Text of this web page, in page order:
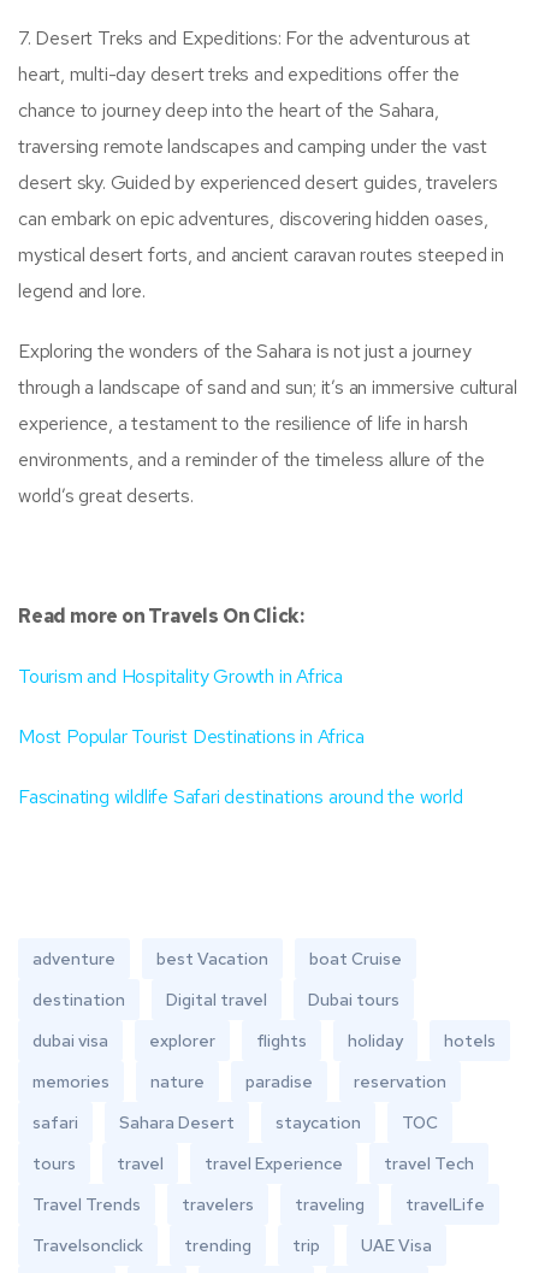
7. Desert Treks and Expeditions: For the adventurous at
heart, multi-day desert treks and expeditions offer the
chance to journey deep into the heart of the Sahara,
traversing remote landscapes and camping under the vast
desert sky. Guided by experienced desert guides, travelers
can embark on epic adventures, discovering hidden oases,
mystical desert forts, and ancient caravan routes steeped in
legend and lore.
Exploring the wonders of the Sahara is not just a journey
through a landscape of sand and sun; it’s an immersive cultural
experience, a testament to the resilience of life in harsh
environments, and a reminder of the timeless allure of the
world’s great deserts.
Read more on Travels On Click:
Tourism and Hospitality Growth in Africa
Most Popular Tourist Destinations in Africa
Fascinating wildlife Safari destinations around the world
adventure best Vacation
boat Cruise
destination
Digital travel
Dubai tours
dubai visa
explorer flights holiday
hotels
memories
nature paradise
reservation
safari
Sahara Desert staycation
TOC
tours
travel travel Experience
travel Tech
Travel Trends
travelers traveling
travelLife
Travelsonclick
trending trip
UAE Visa